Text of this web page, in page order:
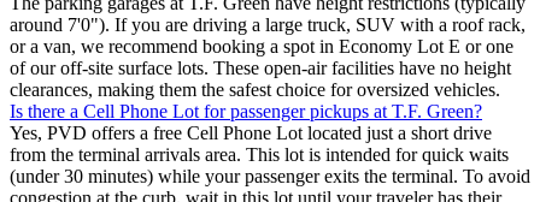
around 7'0"). If you are driving a large truck, SUV with a roof rack,
or a van, we recommend booking a spot in Economy Lot E or one
of our off-site surface lots. These open-air facilities have no height
clearances, making them the safest choice for oversized vehicles.
Is there a Cell Phone Lot for passenger pickups at T.F. Green?
Yes, PVD offers a free Cell Phone Lot located just a short drive
from the terminal arrivals area. This lot is intended for quick waits
(under 30 minutes) while your passenger exits the terminal. To avoid